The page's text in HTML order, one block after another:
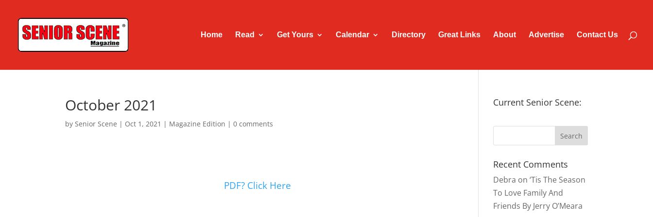
Home Read Get Yours Calendar Directory Great Links About Advertise Contact Us
October 2021
bySenior Scene | Oct 1, 2021 | Magazine Edition |0 comments
PDF? Click Here
Current Senior Scene:
Recent Comments
Debra on‘Tis The Season
To Love Family And
Friends By Jerry O’Meara